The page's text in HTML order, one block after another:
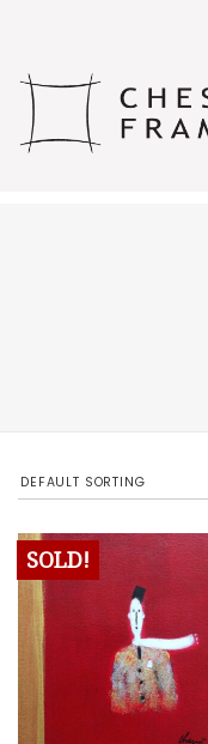
SOLD!